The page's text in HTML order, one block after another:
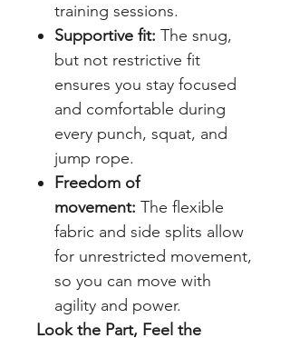
training sessions.
Supportive fit: The snug,
but not restrictive fit
ensures you stay focused
and comfortable during
every punch, squat, and
jump rope.
Freedom of
movement: The flexible
fabric and side splits allow
for unrestricted movement,
so you can move with
agility and power.
Look the Part, Feel the